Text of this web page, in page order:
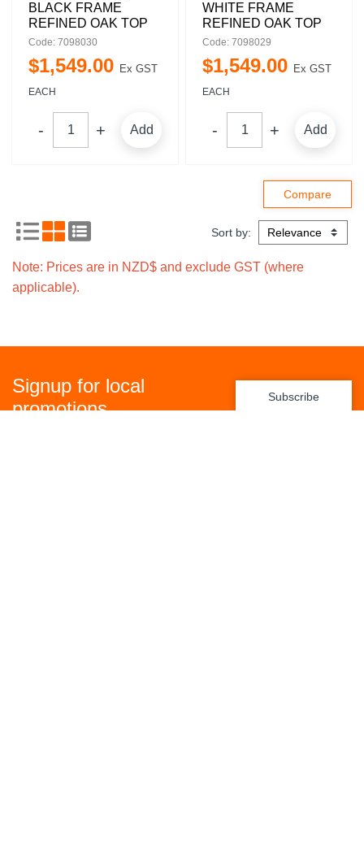
BLACK FRAME
REFINED OAK TOP
Code: 7098030
$1,549.00 Ex GST
EACH
Add
WHITE FRAME
REFINED OAK TOP
Code: 7098029
$1,549.00 Ex GST
EACH
Add
Sort by:
Note: Prices are in NZD$ and exclude GST (where
applicable).
Signup for local
promotions
Subscribe